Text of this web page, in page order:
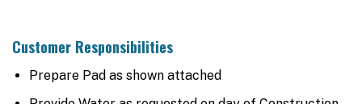
Customer Responsibilities
Prepare Pad as shown attached